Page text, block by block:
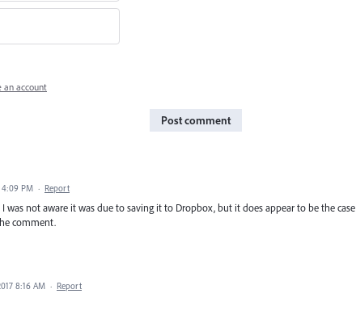
an account
Post comment
4:09 PM · Report
was not aware it was due to saving it to Dropbox, but it does appear to be the case
comment.
8:16 AM · Report